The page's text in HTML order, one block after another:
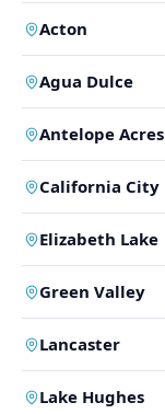
Acton
Agua Dulce
Antelope Acres
California City
Elizabeth Lake
Green Valley
Lancaster
Lake Hughes